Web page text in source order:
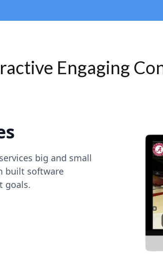
Engaging
big and small
built software
goals.